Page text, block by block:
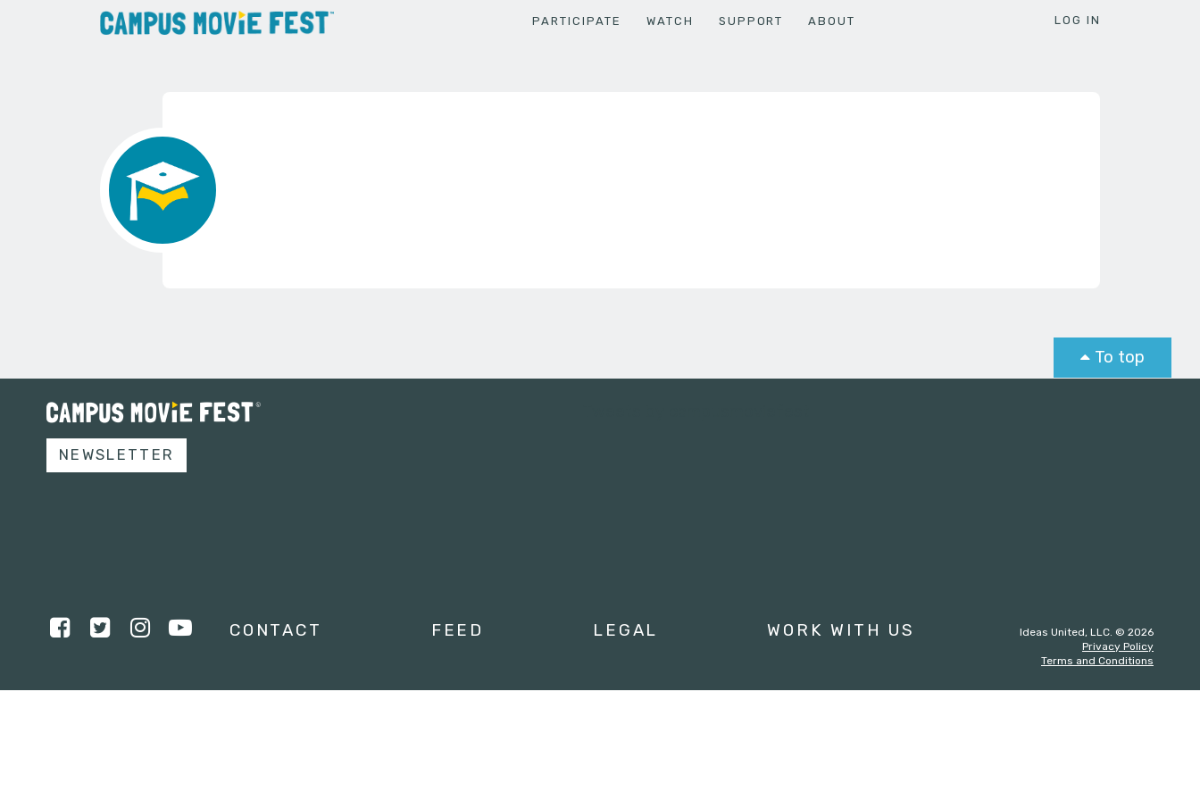
PARTICIPATE WATCH SUPPORT ABOUT LOG IN
To top
NEWSLETTER
CONTACT FEED LEGAL WORK WITH US
Ideas United, LLC. © 2026
Privacy Policy
Terms and Conditions